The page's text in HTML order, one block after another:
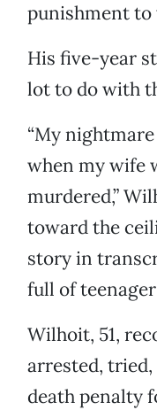
punishment to
His five-year
lot to do with
“My nightmare
when my wife
murdered,”
toward the
story in
full of
Wilhoit, 51,
arrested,
death penalty